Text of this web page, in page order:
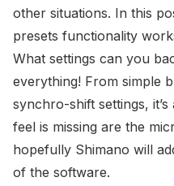
other situations. In this
presets functionality
What settings can you
everything! From simple
synchro-shift settings,
feel is missing are the
hopefully Shimano will
of the software.